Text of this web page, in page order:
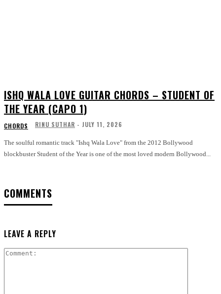
ISHQ WALA LOVE GUITAR CHORDS – STUDENT OF
THE YEAR (CAPO 1)
CHORDS RINU SUTHAR - JULY 11, 2026
The soulful romantic track "Ishq Wala Love" from the 2012 Bollywood
blockbuster Student of the Year is one of the most loved modern Bollywood...
COMMENTS
LEAVE A REPLY